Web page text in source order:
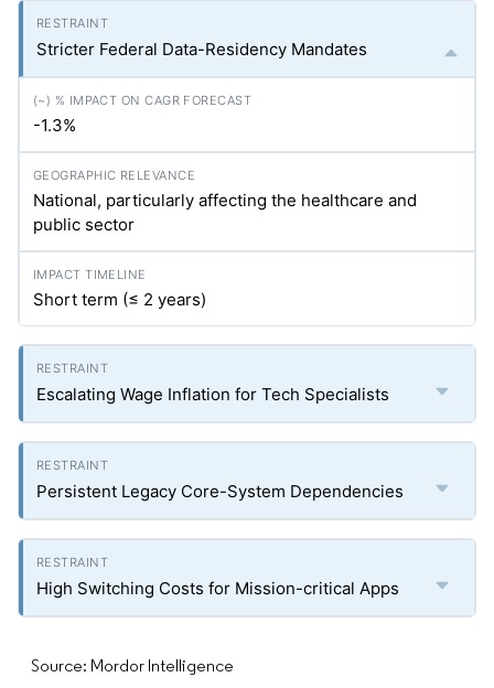
Stricter Federal Data-Residency Mandates
-1.3%
National, particularly affecting the healthcare and
public sector
Short term (≤ 2 years)
Escalating Wage Inflation for Tech Specialists
Persistent Legacy Core-System Dependencies
High Switching Costs for Mission-critical Apps
Source: Mordor Intelligence